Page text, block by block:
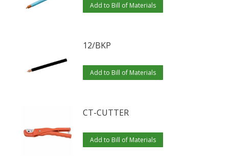
Add to Bill of Materials
12/BKP
Add to Bill of Materials
CT-CUTTER
Add to Bill of Materials